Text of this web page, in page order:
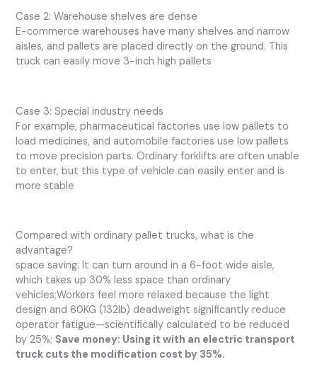
Case 2: Warehouse shelves are dense
E-commerce warehouses have many shelves and narrow
aisles, and pallets are placed directly on the ground. This
truck can easily move 3-inch high pallets
Case 3: Special industry needs
For example, pharmaceutical factories use low pallets to
load medicines, and automobile factories use low pallets
to move precision parts. Ordinary forklifts are often unable
to enter, but this type of vehicle can easily enter and is
more stable
Compared with ordinary pallet trucks, what is the
advantage?
space saving: It can turn around in a 6-foot wide aisle,
which takes up 30% less space than ordinary
vehicles;Workers feel more relaxed because the light
design and 60KG (132lb) deadweight significantly reduce
operator fatigue—scientifically calculated to be reduced
by 25%; Save money: Using it with an electric transport
truck cuts the modification cost by 35%.